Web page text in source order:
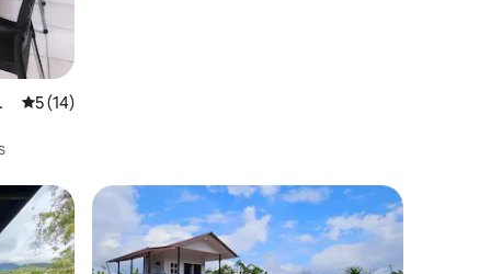
5 out of 5 average rating, 14 reviews
5 (14)